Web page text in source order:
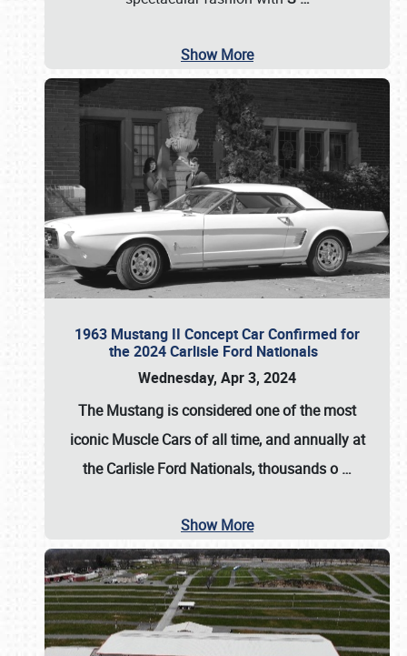
Show More
1963 Mustang II Concept Car Confirmed for
the 2024 Carlisle Ford Nationals
Wednesday, Apr 3, 2024
The Mustang is considered one of the most
iconic Muscle Cars of all time, and annually at
theCarlisle Ford Nationals, thousands o …
Show More